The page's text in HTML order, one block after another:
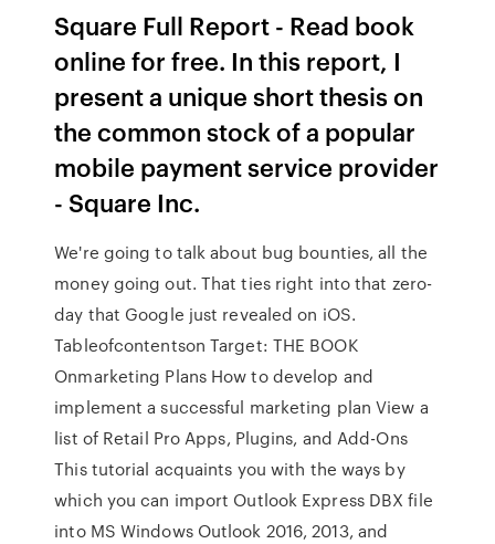
Square Full Report - Read book
online for free. In this report, I
present a unique short thesis on
the common stock of a popular
mobile payment service provider
- Square Inc.
We're going to talk about bug bounties, all the
money going out. That ties right into that zero-
day that Google just revealed on iOS.
Tableofcontentson Target: THE BOOK
Onmarketing Plans How to develop and
implement a successful marketing plan View a
list of Retail Pro Apps, Plugins, and Add-Ons
This tutorial acquaints you with the ways by
which you can import Outlook Express DBX file
into MS Windows Outlook 2016, 2013, and